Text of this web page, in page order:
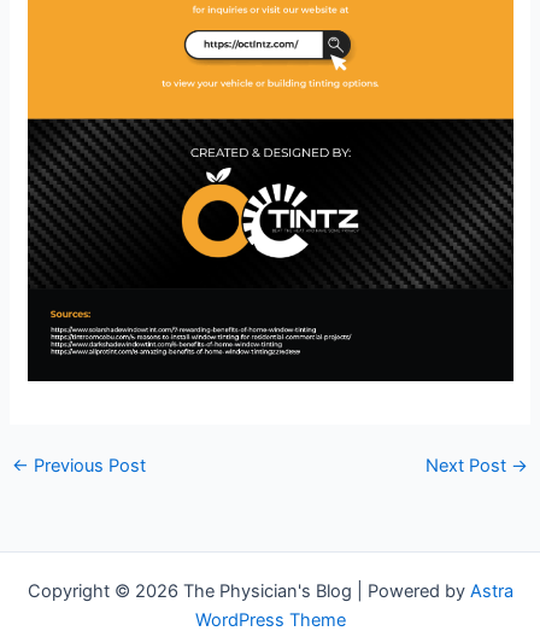
← Previous Post Next Post →
Copyright © 2026 The Physician's Blog | Powered by Astra
WordPress Theme